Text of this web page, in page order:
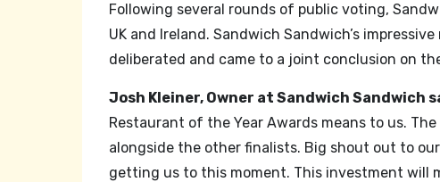
Following several rounds of public voting,
UK and Ireland. Sandwich Sandwich’s
deliberated and came to a joint conclusion on
Josh Kleiner, Owner at Sandwich Sandwich
Restaurant of the Year Awards means to us.
alongside the other finalists. Big shout out to
getting us to this moment. This investment will